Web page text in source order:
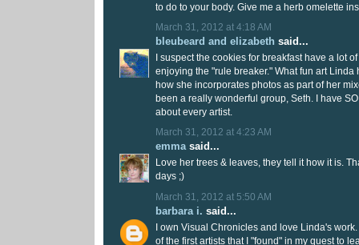
to do to your body. Give me a herb omelette
March 31, 2012 at 4:18 AM
bleubeard and elizabeth said...
I suspect the cookies for breakfast have a lot
enjoying the "rule breaker." What fun art Linda
how she incorporates photos as part of her
been a really wonderful group, Seth. I have
about every artist.
March 31, 2012 at 4:23 AM
emmasaid...
Love her trees & leaves, they tell it how it is.
days ;)
March 31, 2012 at 5:50 AM
barbara i. said...
I own Visual Chronicles and love Linda's
of the first artists that I "found" in my quest to